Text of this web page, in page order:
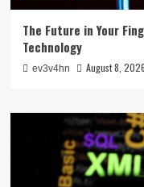
The Future in Your
Technology
ev3v4hn August 8, 2026